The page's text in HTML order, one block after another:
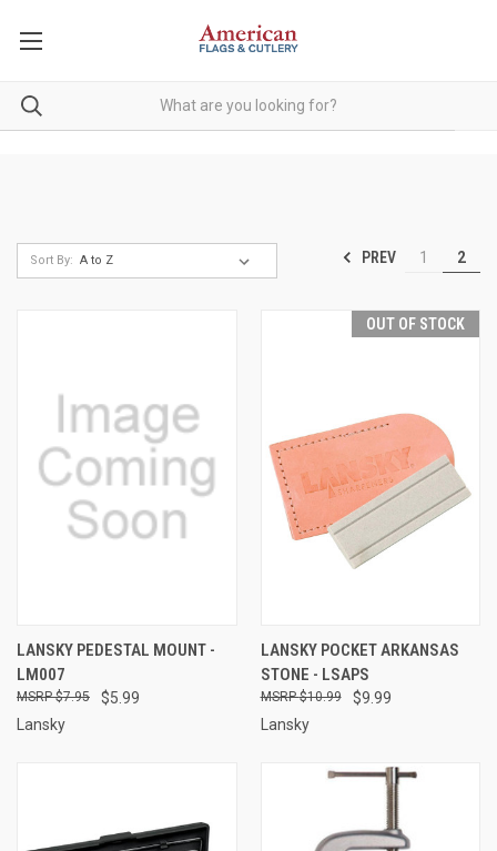
Sort By: PREV 1 2
LANSKY PEDESTAL MOUNT -
LM007
$5.99
$7.95
Lansky
OUT OF STOCK
LANSKY POCKET ARKANSAS
STONE - LSAPS
$9.99
$10.99
Lansky